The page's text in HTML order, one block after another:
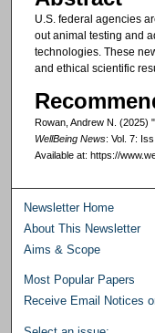
U.S. federal agencies
out animal testing and
technologies. These
and ethical scientific
Rowan, Andrew N. (2025)
WellBeing News: Vol. 7:
Available at: https://
Newsletter Home
About This Newsletter
Aims & Scope
Most Popular Papers
Receive Email Notices